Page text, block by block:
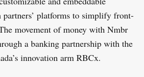
platforms to simplify front-
movement of money with Nmbr
a banking partnership with the
innovation arm RBCx.